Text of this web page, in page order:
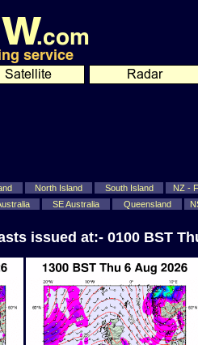
North Island South Island
NZ -
SE Australia Queensland
issued at:- 0100 BST